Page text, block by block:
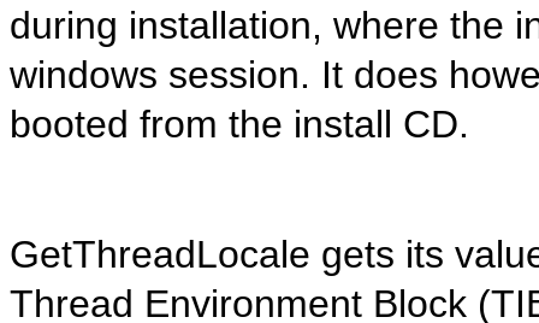
during installation, where the
windows session. It does
booted from the install CD.
GetThreadLocale gets its
Thread Environment Block